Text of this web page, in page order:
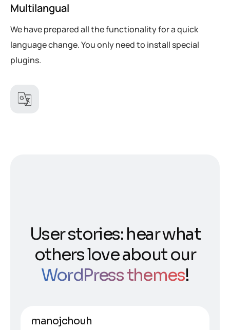
Multilangual
We have prepared all the functionality for a quick
language change. You only need to install special
plugins.
User stories: hear what
others love about our
WordPress themes!
manojchouh